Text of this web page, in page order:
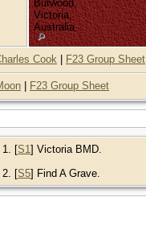
Burwood,
Victoria,
Australia
Cook | F23 Group Sheet
| F23 Group Sheet
[S1] Victoria BMD.
[S5] Find A Grave.